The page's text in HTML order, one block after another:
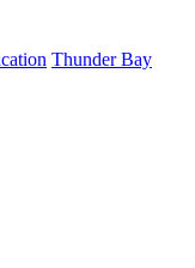
Thunder Bay